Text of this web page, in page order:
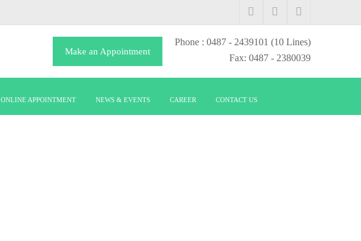
Make an Appointment
Phone : 0487 - 2439101 (10 Lines)
Fax: 0487 - 2380039
ONLINE APPOINTMENT NEWS & EVENTS CAREER CONTACT US